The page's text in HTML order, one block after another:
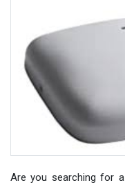
Are you searching for a